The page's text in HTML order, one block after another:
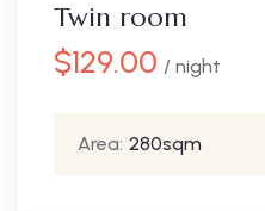
Twin room
$129.00 / night
Area: 280sqm